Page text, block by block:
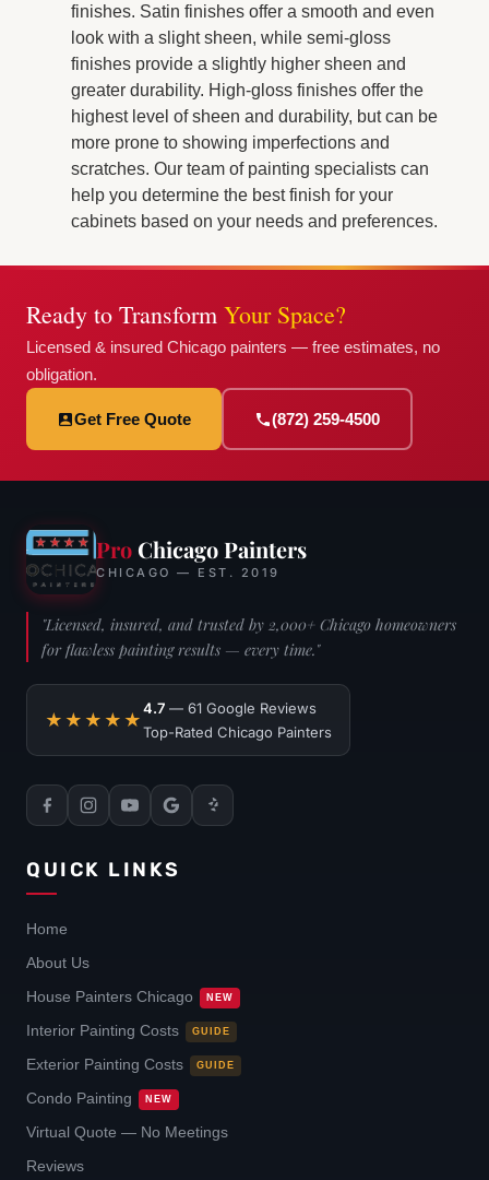
finishes. Satin finishes offer a smooth and even
look with a slight sheen, while semi-gloss
finishes provide a slightly higher sheen and
greater durability. High-gloss finishes offer the
highest level of sheen and durability, but can be
more prone to showing imperfections and
scratches. Our team of painting specialists can
help you determine the best finish for your
cabinets based on your needs and preferences.
Ready to Transform Your Space?
Licensed & insured Chicago painters — free estimates, no
obligation.
Get Free Quote (872) 259-4500
Pro Chicago Painters
CHICAGO — EST. 2019
"Licensed, insured, and trusted by 2,000+ Chicago homeowners
for flawless painting results — every time."
★★★★★
4.7 — 61 Google Reviews
Top-Rated Chicago Painters
QUICK LINKS
Home
About Us
House Painters Chicago NEW
Interior Painting Costs GUIDE
Exterior Painting Costs GUIDE
Condo Painting NEW
Virtual Quote — No Meetings
Reviews